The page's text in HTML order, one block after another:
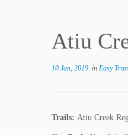
Atiu
10 Jan, 2019 in Easy
Trails: Atiu Creek